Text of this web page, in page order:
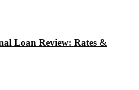
Loan Review: Rates &